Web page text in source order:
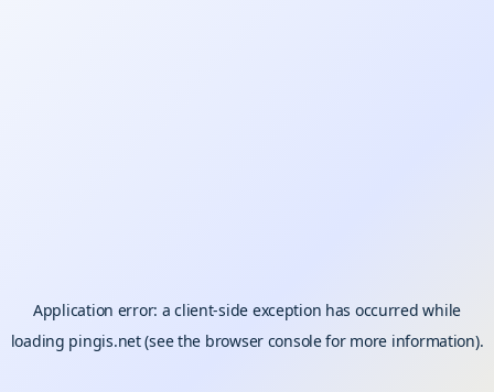
Application error: aclient-side exception has occurred while
loading pingis.net(see the browser consolefor more information).